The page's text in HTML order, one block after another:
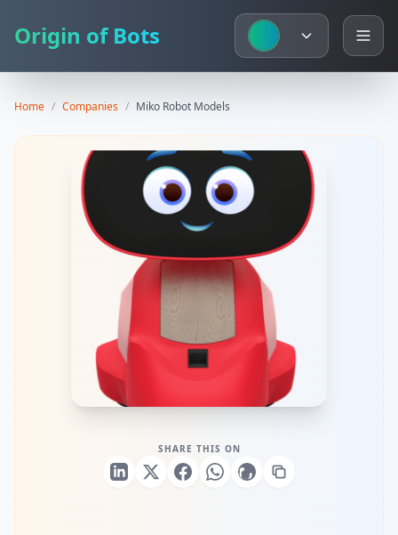
Origin of Bots
Home / Companies / Miko Robot Models
SHARE THIS ON